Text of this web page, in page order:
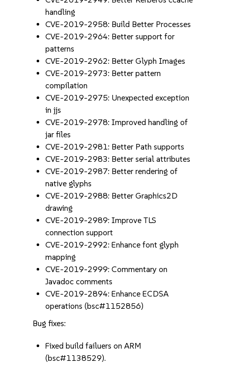
handling
CVE-2019-2958: Build Better Processes
CVE-2019-2964: Better support for
patterns
CVE-2019-2962: Better Glyph Images
CVE-2019-2973: Better pattern
compilation
CVE-2019-2975: Unexpected exception
in jjs
CVE-2019-2978: Improved handling of
jar files
CVE-2019-2981: Better Path supports
CVE-2019-2983: Better serial attributes
CVE-2019-2987: Better rendering of
native glyphs
CVE-2019-2988: Better Graphics2D
drawing
CVE-2019-2989: Improve TLS
connection support
CVE-2019-2992: Enhance font glyph
mapping
CVE-2019-2999: Commentary on
Javadoc comments
CVE-2019-2894: Enhance ECDSA
operations (bsc#1152856)
Bug fixes:
Fixed build failuers on ARM
(bsc#1138529).